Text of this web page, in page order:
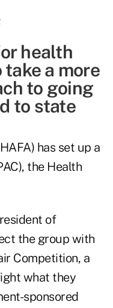
health
a more
to going
to state
has set up a
the Health
of
the group with
Competition, a
what they
sponsored